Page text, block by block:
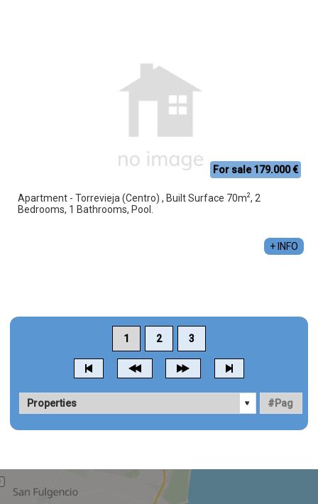
For sale 179.000 €
Apartment - Torrevieja (Centro) , Built Surface 70m2, 2
Bedrooms, 1 Bathrooms, Pool.
+ INFO
1 2 3